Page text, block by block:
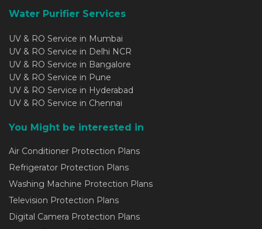
Water Purifier Services
UV & RO Service in Mumbai
UV & RO Service in Delhi NCR
UV & RO Service in Bangalore
UV & RO Service in Pune
UV & RO Service in Hyderabad
UV & RO Service in Chennai
You Might be interested in
Air Conditioner Protection Plans
Refrigerator Protection Plans
Washing Machine Protection Plans
Television Protection Plans
Digital Camera Protection Plans